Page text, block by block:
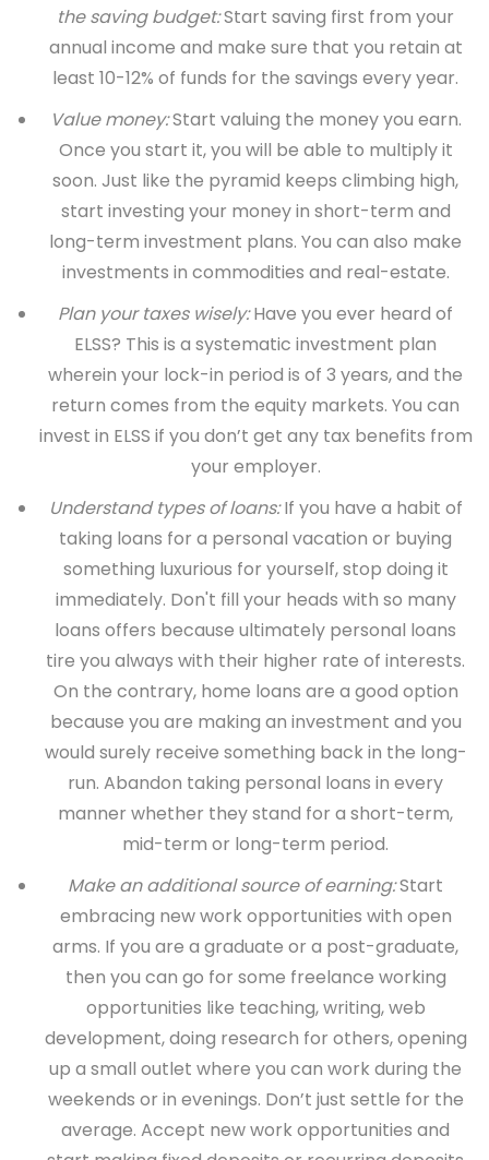
the saving budget:Start saving first from your
annual income and make sure that you retain at
least 10-12% of funds for the savings every year.
Value money:Start valuing the money you earn.
Once you start it, you will be able to multiply it
soon. Just like the pyramid keeps climbing high,
start investing your money in short-term and
long-term investment plans. You can also make
investments in commodities and real-estate.
Plan your taxes wisely:Have you ever heard of
ELSS? This is a systematic investment plan
wherein your lock-in period is of 3 years, and the
return comes from the equity markets. You can
invest in ELSS if you don’t get any tax benefits from
your employer.
Understand types of loans:If you have a habit of
taking loans for a personal vacation or buying
something luxurious for yourself, stop doing it
immediately. Don't fill your heads with so many
loans offers because ultimately personal loans
tire you always with their higher rate of interests.
On the contrary, home loans are a good option
because you are making an investment and you
would surely receive something back in the long-
run. Abandon taking personal loans in every
manner whether they stand for a short-term,
mid-term or long-term period.
Make an additional source of earning:Start
embracing new work opportunities with open
arms. If you are a graduate or a post-graduate,
then you can go for some freelance working
opportunities like teaching, writing, web
development, doing research for others, opening
up a small outlet where you can work during the
weekends or in evenings. Don’t just settle for the
average. Accept new work opportunities and